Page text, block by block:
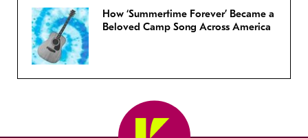
How ‘Summertime Forever’ Became a
Beloved Camp Song Across America